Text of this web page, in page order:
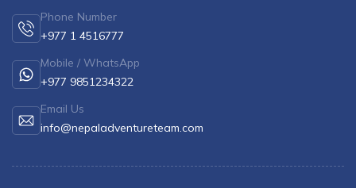
Phone Number
+977 1 4516777
Mobile / WhatsApp
+977 9851234322
Email Us
info@nepaladventureteam.com